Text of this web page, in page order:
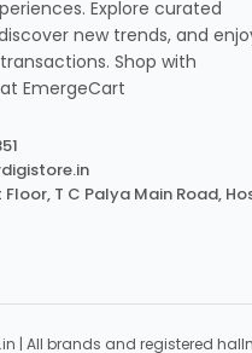
Explore curated
new trends, and
Shop with
EmergeCart
Floor, T C Palya Main Road,
| All brands and registered